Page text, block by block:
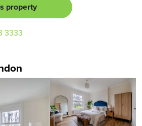
property
3333